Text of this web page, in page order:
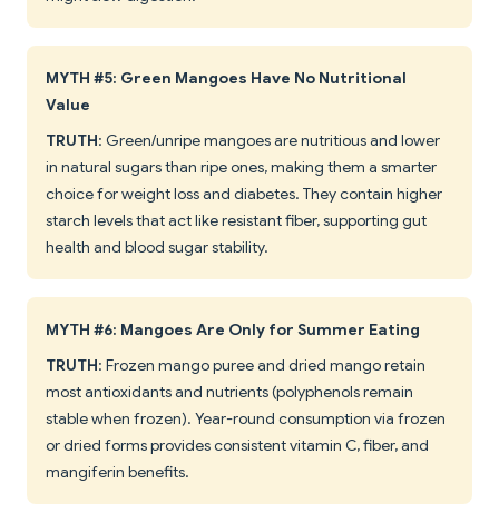
MYTH #5: Green Mangoes Have No Nutritional
Value
TRUTH: Green/unripe mangoes are nutritious and lower
in natural sugars than ripe ones, making them a smarter
choice for weight loss and diabetes. They contain higher
starch levels that act like resistant fiber, supporting gut
health and blood sugar stability.
MYTH #6: Mangoes Are Only for Summer Eating
TRUTH: Frozen mango puree and dried mango retain
most antioxidants and nutrients (polyphenols remain
stable when frozen). Year-round consumption via frozen
or dried forms provides consistent vitamin C, fiber, and
mangiferin benefits.